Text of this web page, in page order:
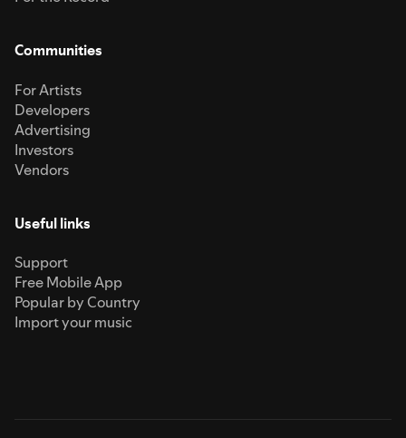
Communities
For Artists
Developers
Advertising
Investors
Vendors
Useful links
Support
Free Mobile App
Popular by Country
Import your music